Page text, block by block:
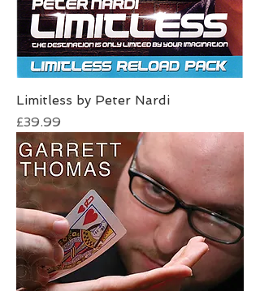
Limitless by Peter Nardi
Price
£39.99